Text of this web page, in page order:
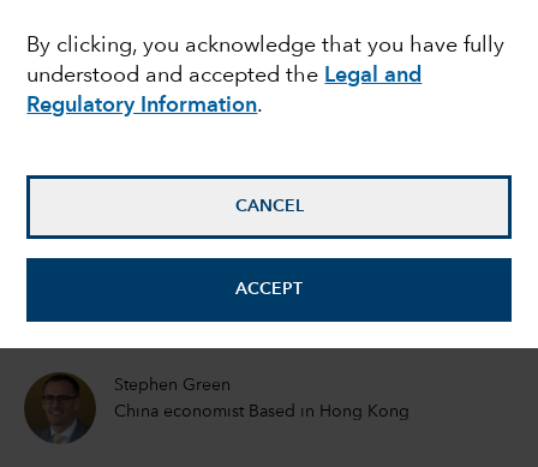
By clicking, you acknowledge that you have fully
understood and accepted the Legal and
Regulatory Information.
CANCEL
ACCEPT
commodity prices
sustainable?
Lisa Thompson
Portfolio Manager
Stephen Green
China economist Based in Hong Kong